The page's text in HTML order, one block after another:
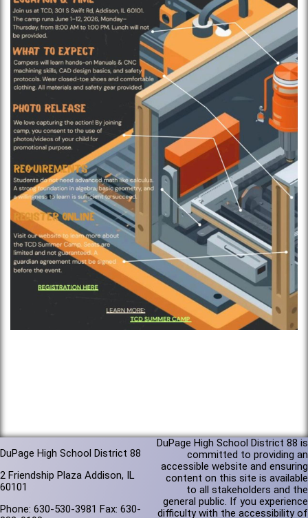
DuPage High School District 88
2 Friendship Plaza Addison, IL
60101
Phone: 630-530-3981 Fax: 630-
DuPage High School District 88 is
committed to providing an
accessible website and ensuring
content on this site is available
to all stakeholders and the
general public. If you experience
difficulty with the accessibility of